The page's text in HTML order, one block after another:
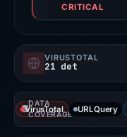
CRITICAL
VIRUSTOTAL
21 det
DATA
COVERAGE
VirusTotal URLQuery